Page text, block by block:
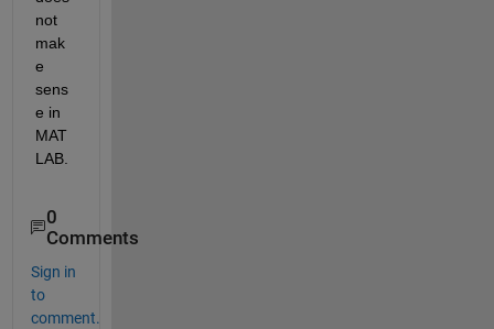
not
mak
e
sens
e in
MAT
LAB.
0
Comments
Sign in
to
comment.